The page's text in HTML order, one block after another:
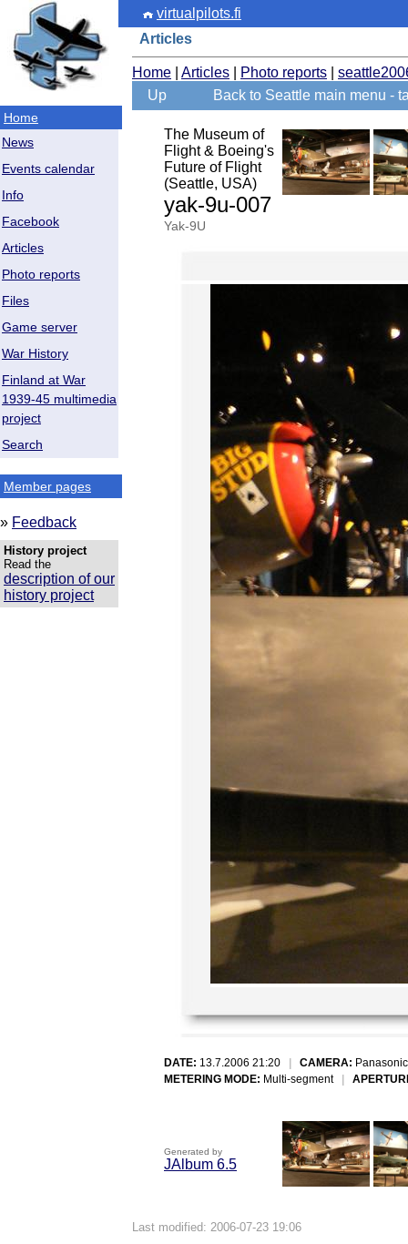
Home
News
Events calendar
Info
Facebook
Articles
Photo reports
Files
Game server
War History
Finland at War
1939-45 multimedia
project
Search
Member pages
» Feedback
History project
Read the
description of our
history project
virtualpilots.fi
Articles
Home Articles Photo reports
Up
Back to Seattle main menu -
The Museum of
Flight & Boeing's
Future of Flight
(Seattle, USA)
yak-9u-007
Yak-9U
DATE: 13.7.2006 21:20 CAMERA:
METERING MODE: Multi-segment
Generated by
JAlbum 6.5
Last modified: 2006-07-23 19:06